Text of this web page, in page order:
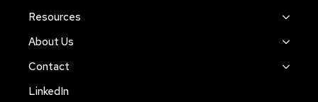
Resources
About Us
Contact
LinkedIn